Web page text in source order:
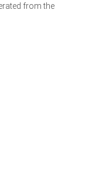
from the